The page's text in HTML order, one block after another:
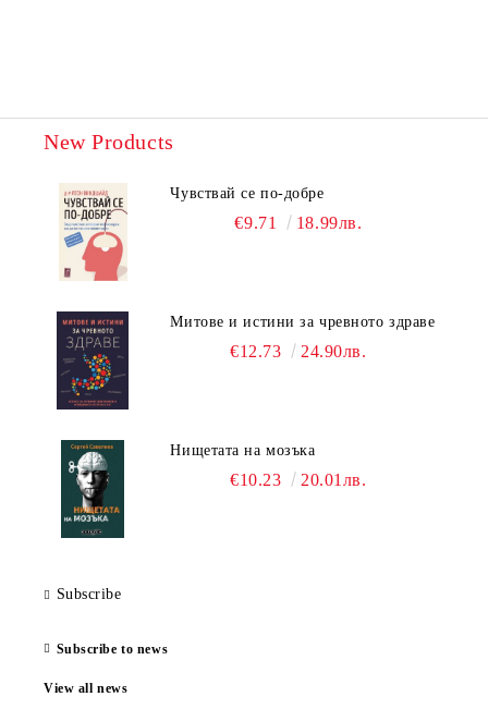
New Products
Чувствай се по-добре
€9.71 18.99лв.
Митове и истини за чревното здраве
€12.73 24.90лв.
Нищетата на мозъка
€10.23 20.01лв.
Subscribe
Subscribe to news
View all news